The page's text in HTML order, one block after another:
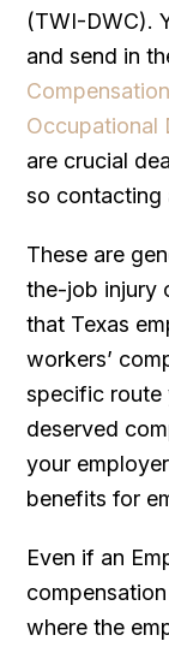
(TWI-DWC).
and send in
Occupational
are crucial
so contacting
These are
the-job injury
that Texas
workers’
specific route
deserved
your
benefits for
Even if an
where the